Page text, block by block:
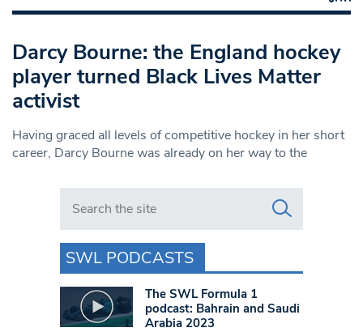
Darcy Bourne: the England hockey
player turned Black Lives Matter
activist
Having graced all levels of competitive hockey in her short
career, Darcy Bourne was already on her way to the
Search in https://www.swlondoner.co.uk/
SWL PODCASTS
The SWL Formula 1
podcast: Bahrain and Saudi
Arabia 2023